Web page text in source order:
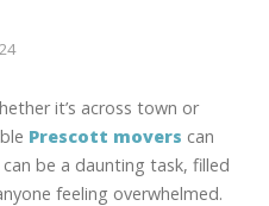
it’s across town or
Prescott movers can
be a daunting task, filled
feeling overwhelmed.